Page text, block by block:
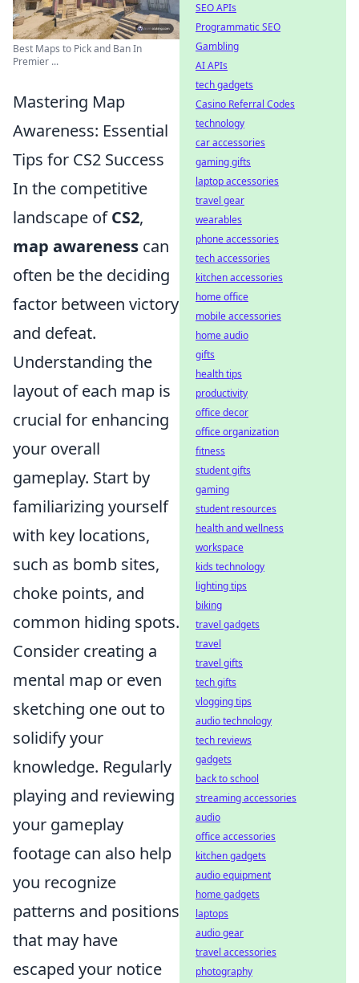
Best Maps to Pick and Ban In
Premier ...
Mastering Map
Awareness: Essential
Tips for CS2 Success
In the competitive
landscape ofCS2,
map awareness can
often be the deciding
factor between victory
and defeat.
Understanding the
layout of each map is
crucial for enhancing
your overall
gameplay. Start by
familiarizing yourself
with key locations,
such as bomb sites,
choke points, and
common hiding spots.
Consider creating a
mental map or even
sketching one out to
solidify your
knowledge. Regularly
playing and reviewing
your gameplay
footage can also help
you recognize
patterns and positions
that may have
escaped your notice
SEO APIs
Programmatic SEO
Gambling
AI APIs
tech gadgets
Casino Referral Codes
technology
car accessories
gaming gifts
laptop accessories
travel gear
wearables
phone accessories
tech accessories
kitchen accessories
home office
mobile accessories
home audio
gifts
health tips
productivity
office decor
office organization
fitness
student gifts
gaming
student resources
health and wellness
workspace
kids technology
lighting tips
biking
travel gadgets
travel
travel gifts
tech gifts
vlogging tips
audio technology
tech reviews
gadgets
back to school
streaming accessories
audio
office accessories
kitchen gadgets
audio equipment
home gadgets
laptops
audio gear
travel accessories
photography